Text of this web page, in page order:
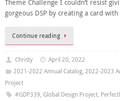
Theme Challenge I couldn’t resist
gorgeous DSP by creating a card
Continue reading
Christy
April 20, 2022
2021-2022 Annual Catalog, 2022-2023
Project
#GDP339, Global Design Project,